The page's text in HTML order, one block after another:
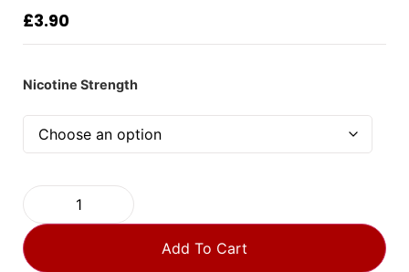
£3.90
Nicotine Strength
Add To Cart